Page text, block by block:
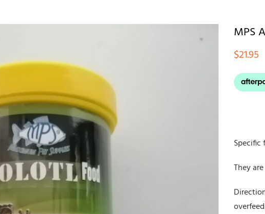
MPS
$21.95
They